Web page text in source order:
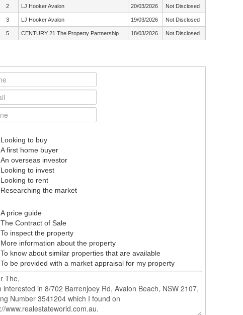
2 LJ Hooker Avalon 20/03/2026 Not Disclosed
3 LJ Hooker Avalon 19/03/2026 Not Disclosed
5 CENTURY 21 The Property Partnership 18/03/2026 Not Disclosed
Looking to buy
A first home buyer
An overseas investor
Looking to invest
Looking to rent
Researching the market
A price guide
The Contract of Sale
To inspect the property
More information about the property
To know about similar properties that are available
To be provided with a market appraisal for my property